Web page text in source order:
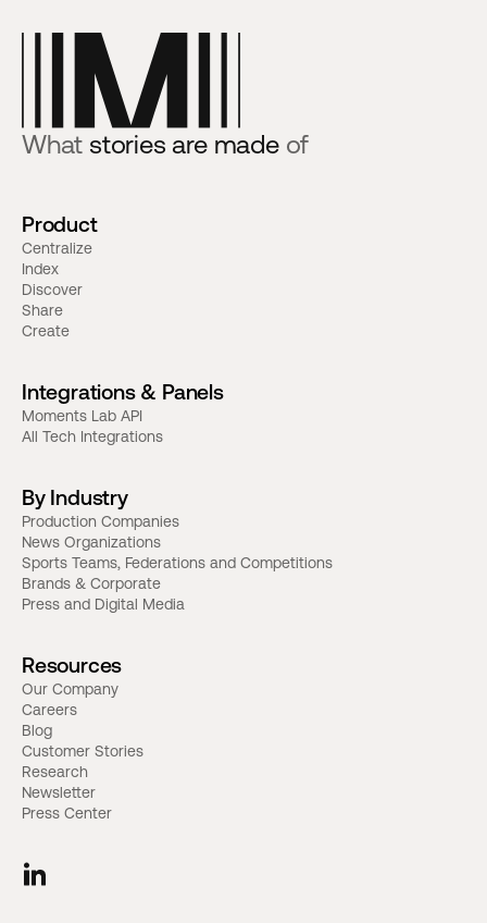
What stories are made of
Product
Centralize
Index
Discover
Share
Create
Integrations & Panels
Moments Lab API
All Tech Integrations
By Industry
Production Companies
News Organizations
Sports Teams, Federations and Competitions
Brands & Corporate
Press and Digital Media
Resources
Our Company
Careers
Blog
Customer Stories
Research
Newsletter
Press Center